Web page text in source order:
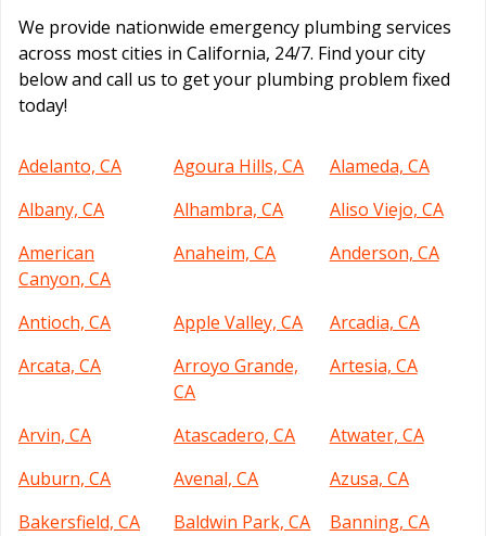
We provide nationwide emergency plumbing services
across most cities in California, 24/7. Find your city
below and call us to get your plumbing problem fixed
today!
Adelanto, CA Agoura Hills, CA
Alameda, CA
Albany, CA
Alhambra, CA
Aliso Viejo, CA
American
Canyon, CA
Anaheim, CA Anderson, CA
Antioch, CA Apple Valley, CA
Arcadia, CA
Arcata, CA
Arroyo Grande,
CA
Artesia, CA
Arvin, CA Atascadero, CA
Atwater, CA
Auburn, CA
Avenal, CA
Azusa, CA
Bakersfield, CA
Baldwin Park, CA
Banning, CA